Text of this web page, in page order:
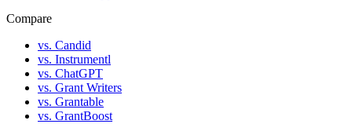
Compare
vs. Candid
vs. Instrumentl
vs. ChatGPT
vs. Grant Writers
vs. Grantable
vs. GrantBoost